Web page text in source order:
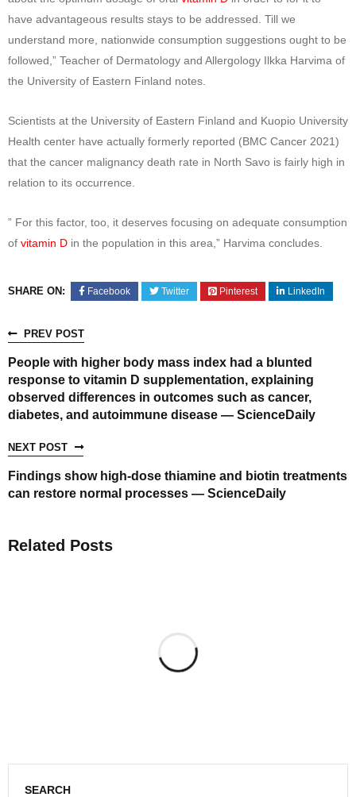
have advantageous results stays to be addressed. Till we
understand more, nationwide consumption suggestions ought to be
followed,” Teacher of Dermatology and Allergology Ilkka Harvima of
the University of Eastern Finland notes.
Scientists at the University of Eastern Finland and Kuopio University
Health center have actually formerly reported (BMC Cancer 2021)
that the cancer malignancy death rate in North Savo is fairly high in
relation to its occurrence.
” For this factor, too, it deserves focusing on adequate consumption
of vitamin D in the population in this area,” Harvima concludes.
SHARE ON: Facebook Twitter Pinterest LinkedIn
PREV POST
People with higher body mass index had a blunted
response to vitamin D supplementation, explaining
observed differences in outcomes such as cancer,
diabetes, and autoimmune disease — ScienceDaily
NEXT POST
Findings show high-dose thiamine and biotin treatments
can restore normal processes — ScienceDaily
Related Posts
SEARCH